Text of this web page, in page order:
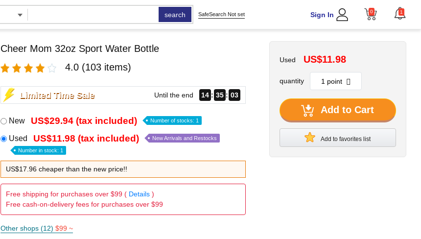
search SafeSearch Not set Sign In 0 1
Cheer Mom 32oz Sport Water Bottle
4.0 (103 items)
Limited Time Sale Until the end 14 35 02
New US$29.94 (tax included) Number of stocks: 1
Used US$11.98 (tax included) New Arrivals and Restocks
Number in stock: 1
US$17.96 cheaper than the new price!!
Free shipping for purchases over $99 ( Details)
Free cash-on-delivery fees for purchases over $99
Other shops (12) $99 ~
Used US$11.98
quantity
Add to Cart
Add to favorites list